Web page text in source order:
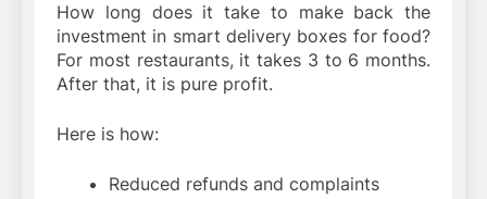
How long does it take to make back the
investment in smart delivery boxes for food?
For most restaurants, it takes 3 to 6 months.
After that, it is pure profit.
Here is how:
Reduced refunds and complaints